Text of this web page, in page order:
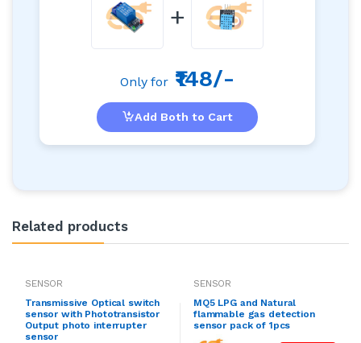
+
Only for ₹148/-
Add Both to Cart
Related products
SENSOR
Transmissive Optical switch
sensor with Phototransistor
Output photo interrupter
sensor
SENSOR
MQ5 LPG and Natural
flammable gas detection
sensor pack of 1pcs